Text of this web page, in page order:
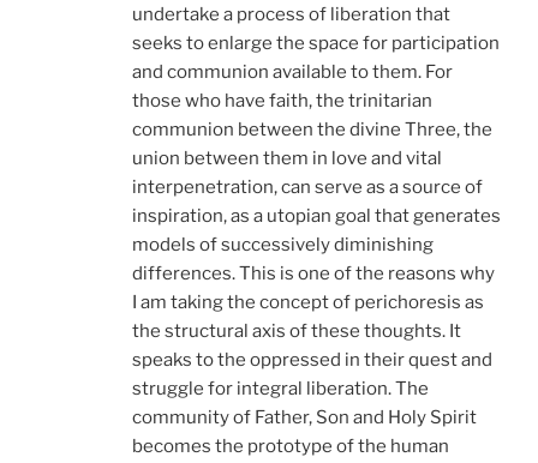
undertake a process of liberation that
seeks to enlarge the space for participation
and communion available to them. For
those who have faith, the trinitarian
communion between the divine Three, the
union between them in love and vital
interpenetration, can serve as a source of
inspiration, as a utopian goal that generates
models of successively diminishing
differences. This is one of the reasons why
I am taking the concept of perichoresis as
the structural axis of these thoughts. It
speaks to the oppressed in their quest and
struggle for integral liberation. The
community of Father, Son and Holy Spirit
becomes the prototype of the human